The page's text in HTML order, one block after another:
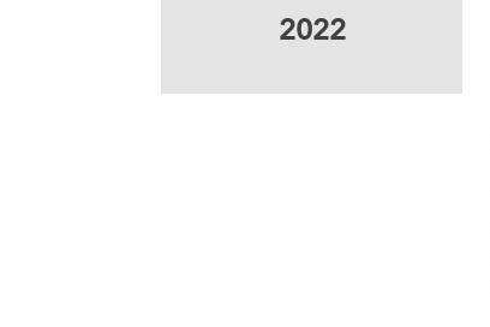
2022